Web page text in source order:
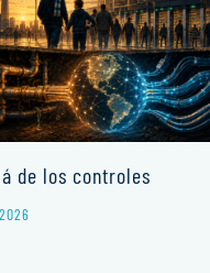
de los controles